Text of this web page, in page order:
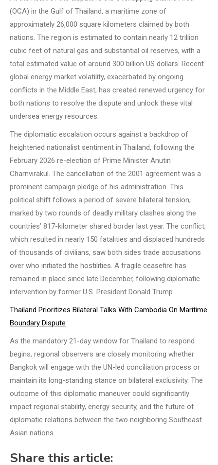
(OCA) in the Gulf of Thailand, a maritime zone of
approximately 26,000 square kilometers claimed by both
nations. The region is estimated to contain nearly 12 trillion
cubic feet of natural gas and substantial oil reserves, with a
total estimated value of around 300 billion US dollars. Recent
global energy market volatility, exacerbated by ongoing
conflicts in the Middle East, has created renewed urgency for
both nations to resolve the dispute and unlock these vital
undersea energy resources.
The diplomatic escalation occurs against a backdrop of
heightened nationalist sentiment in Thailand, following the
February 2026 re-election of Prime Minister Anutin
Charnvirakul. The cancellation of the 2001 agreement was a
prominent campaign pledge of his administration. This
political shift follows a period of severe bilateral tension,
marked by two rounds of deadly military clashes along the
countries’ 817-kilometer shared border last year. The conflict,
which resulted in nearly 150 fatalities and displaced hundreds
of thousands of civilians, saw both sides trade accusations
over who initiated the hostilities. A fragile ceasefire has
remained in place since late December, following diplomatic
intervention by former U.S. President Donald Trump.
Thailand Prioritizes Bilateral Talks With Cambodia On Maritime
Boundary Dispute
As the mandatory 21-day window for Thailand to respond
begins, regional observers are closely monitoring whether
Bangkok will engage with the UN-led conciliation process or
maintain its long-standing stance on bilateral exclusivity. The
outcome of this diplomatic maneuver could significantly
impact regional stability, energy security, and the future of
diplomatic relations between the two neighboring Southeast
Asian nations.
Share this article: